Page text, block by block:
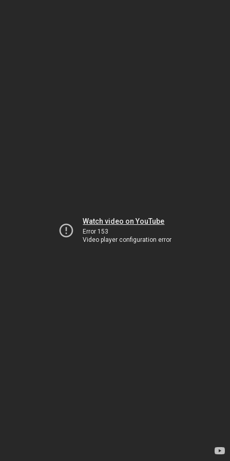
Watch video on YouTube
Error 153
Video player configuration error